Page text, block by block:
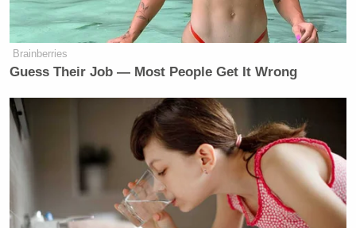
Brainberries
Guess Their Job — Most People Get It Wrong